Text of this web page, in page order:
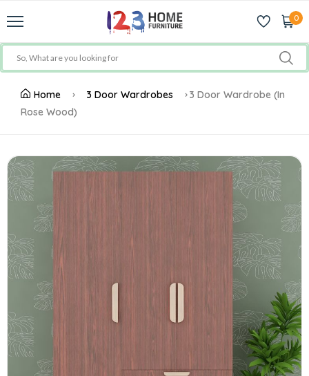
0
Home 3 Door Wardrobes
3 Door Wardrobe (In
Rose Wood)